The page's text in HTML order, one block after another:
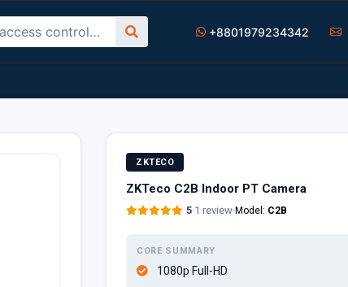
+8801979234342
ZKTECO
ZKTeco C2B Indoor PT Camera
5·1 review·Model: C2B
CORE SUMMARY
1080p Full-HD